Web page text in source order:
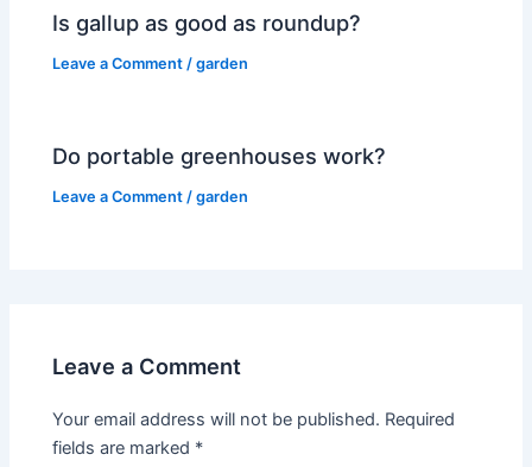
Is gallup as good as roundup?
Leave a Comment /garden
Do portable greenhouses work?
Leave a Comment /garden
Leave a Comment
Your email address will not be published. Required
fields are marked *